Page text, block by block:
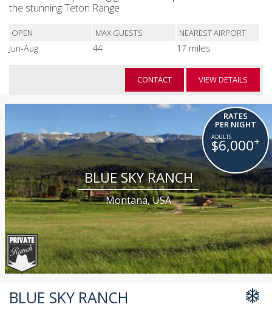
the stunning Teton Range
OPEN MAX GUESTS NEAREST AIRPORT
Jun-Aug 44 17 miles
CONTACT VIEW DETAILS
BLUE SKY RANCH
Montana, USA
RATES
PER NIGHT
$6,000+
BLUE SKY RANCH